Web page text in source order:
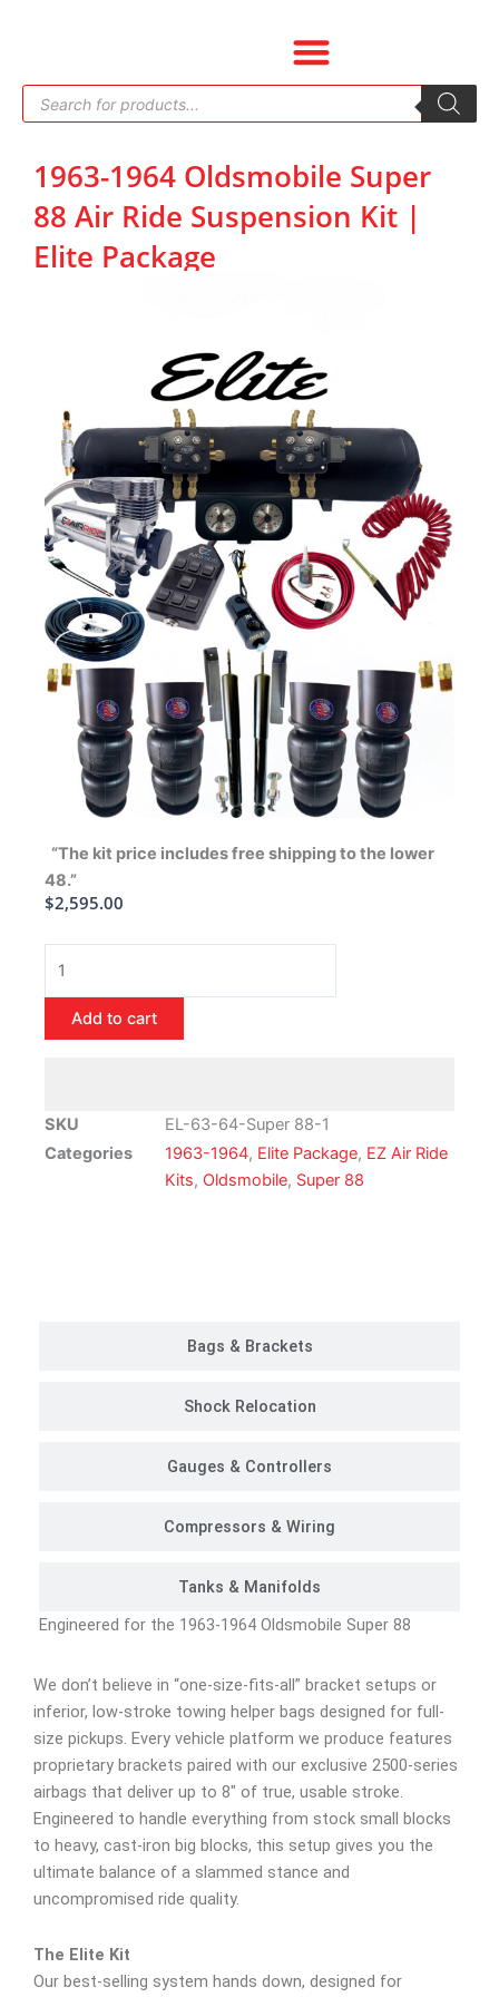
Products
search
1963-1964 Oldsmobile Super
88 Air Ride Suspension Kit |
Elite Package
“The kit price includes free shipping to the lower
48.”
$2,595.00
1964
Oldsmobile
Super
Ride
Suspension
Add to cart
SKU
EL-63-64-Super 88-1
Categories
1963-1964, Elite Package, EZ Air Ride
Kits, Oldsmobile, Super 88
Bags & Brackets
Shock Relocation
Gauges & Controllers
Compressors & Wiring
Tanks & Manifolds
Engineered for the 1963-1964 Oldsmobile Super 88
We don’t believe in “one-size-fits-all” bracket setups or
inferior, low-stroke towing helper bags designed for full-
size pickups. Every vehicle platform we produce features
proprietary brackets paired with our exclusive 2500-series
airbags that deliver up to 8″ of true, usable stroke.
Engineered to handle everything from stock small blocks
to heavy, cast-iron big blocks, this setup gives you the
ultimate balance of a slammed stance and
uncompromised ride quality.
The Elite Kit
Our best-selling system hands down, designed for